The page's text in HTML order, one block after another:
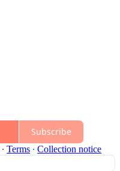
Subscribe
∙ Terms ∙ Collection notice